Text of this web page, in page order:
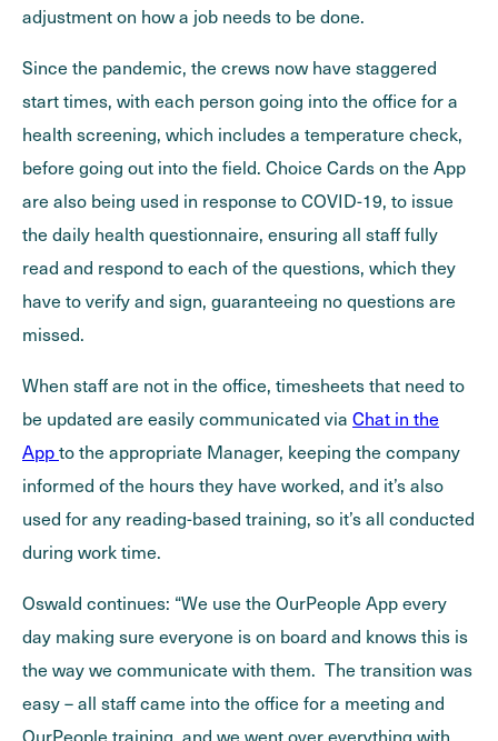
adjustment on how a job needs to be done.
Since the pandemic, the crews now have staggered
start times, with each person going into the office for a
health screening, which includes a temperature check,
before going out into the field. Choice Cards on the App
are also being used in response to COVID-19, to issue
the daily health questionnaire, ensuring all staff fully
read and respond to each of the questions, which they
have to verify and sign, guaranteeing no questions are
missed.
When staff are not in the office, timesheets that need to
be updated are easily communicated via Chat in the
Appto the appropriate Manager, keeping the company
informed of the hours they have worked, and it’s also
used for any reading-based training, so it’s all conducted
during work time.
Oswald continues: “We use the OurPeople App every
day making sure everyone is on board and knows this is
the way we communicate with them. The transition was
easy – all staff came into the office for a meeting and
OurPeople training, and we went over everything with